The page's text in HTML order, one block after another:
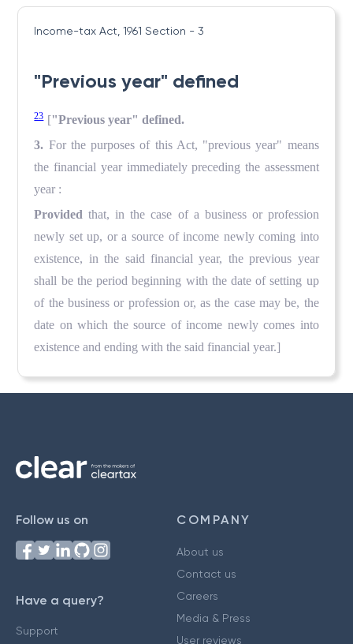
Income-tax Act, 1961 Section - 3
"Previous year" defined
23 ["Previous year" defined.
3. For the purposes of this Act, "previous year" means
the financial year immediately preceding the assessment
year :
Provided that, in the case of a business or profession
newly set up, or a source of income newly coming into
existence, in the said financial year, the previous year
shall be the period beginning with the date of setting up
of the business or profession or, as the case may be, the
date on which the source of income newly comes into
existence and ending with the said financial year.]
Follow us on
Have a query?
Support
COMPANY
About us
Contact us
Careers
Media & Press
User reviews